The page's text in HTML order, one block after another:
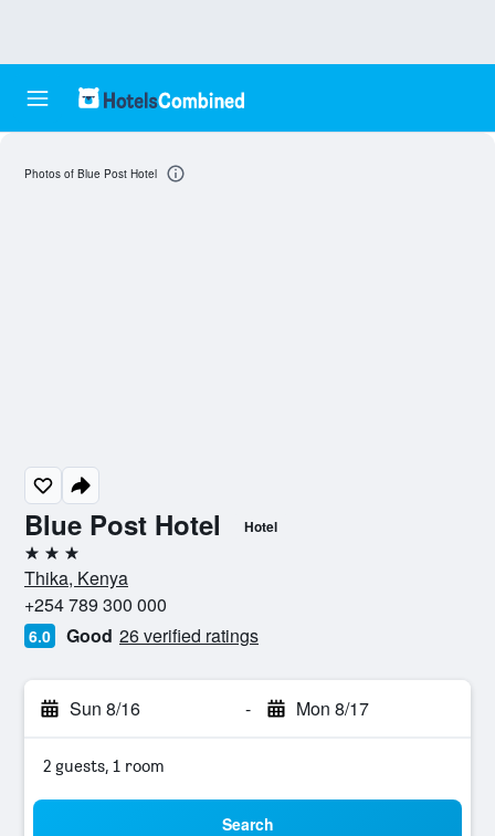
Blue Post Hotel Hotel
3 stars
Thika, Kenya
+254 789 300 000
6.0 Good 26 verified ratings
Sun 8/16 - Mon 8/17
2 guests, 1 room
Search
Photos of Blue Post Hotel